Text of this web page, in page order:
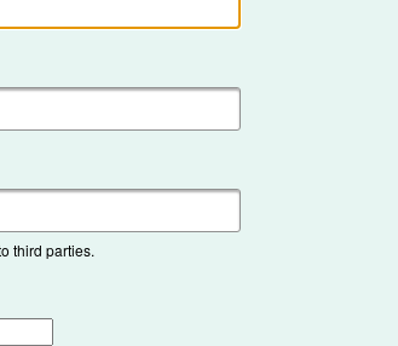
third parties.